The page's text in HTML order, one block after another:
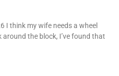
I think my wife needs a wheel
the block, I’ve found that